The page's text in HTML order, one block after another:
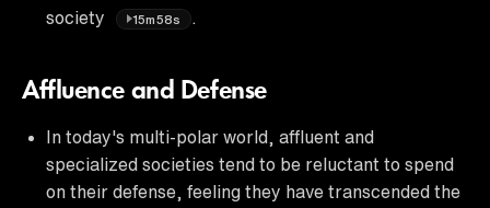
society
15m58s
Affluence and Defense
In today's multi-polar world, affluent and
specialized societies tend to be reluctant to spend
on their defense, feeling they have transcended the